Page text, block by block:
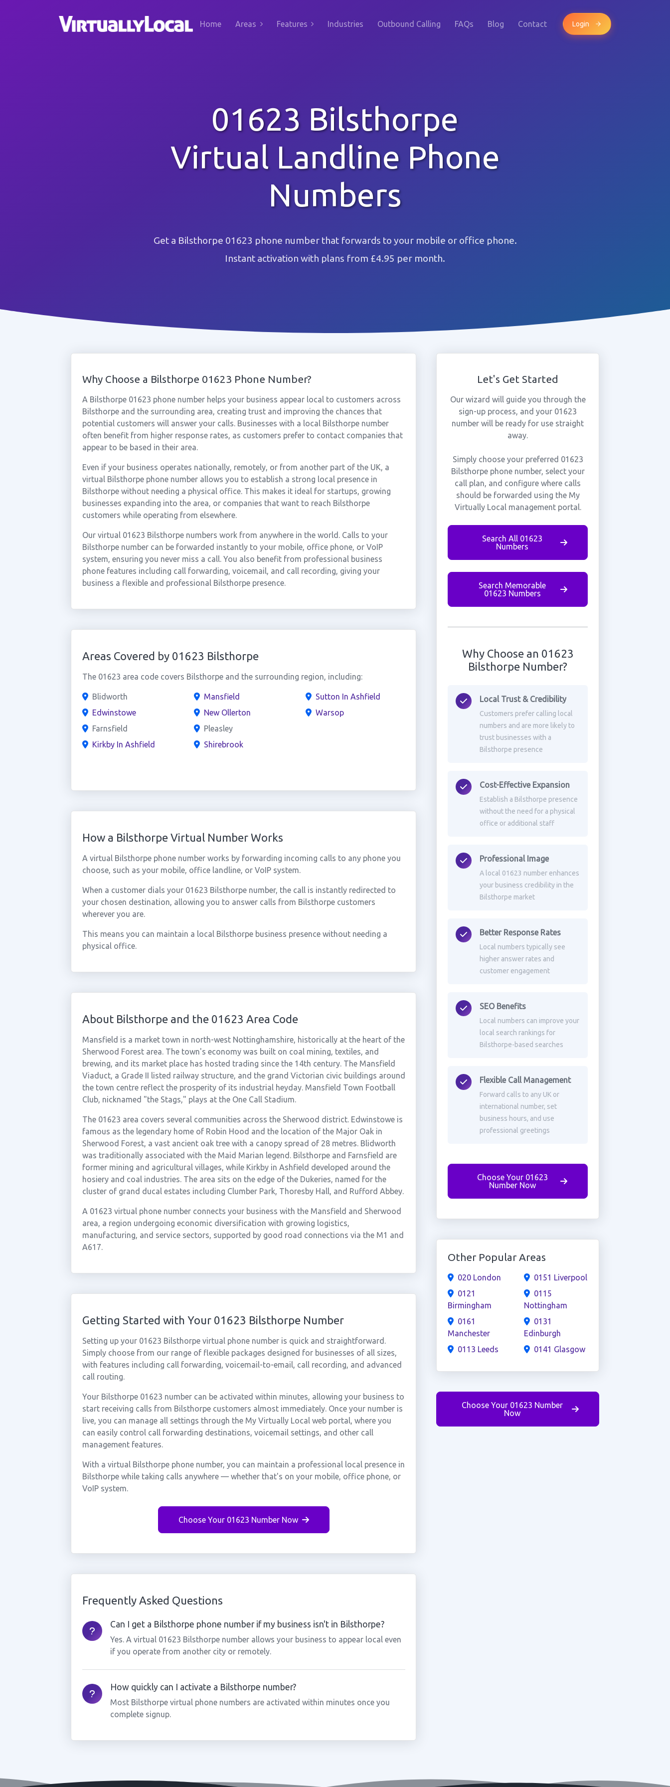
Home Areas Features Industries Outbound Calling FAQs Blog Contact Login
01623 Bilsthorpe
Virtual Landline Phone
Numbers
Get a Bilsthorpe 01623 phone number that forwards to your mobile or office phone.
Instant activation with plans from £4.95 per month.
Why Choose a Bilsthorpe 01623 Phone Number?
A Bilsthorpe 01623 phone number helps your business appear local to customers across
Bilsthorpe and the surrounding area, creating trust and improving the chances that
potential customers will answer your calls. Businesses with a local Bilsthorpe number
often benefit from higher response rates, as customers prefer to contact companies that
appear to be based in their area.
Even if your business operates nationally, remotely, or from another part of the UK, a
virtual Bilsthorpe phone number allows you to establish a strong local presence in
Bilsthorpe without needing a physical office. This makes it ideal for startups, growing
businesses expanding into the area, or companies that want to reach Bilsthorpe
customers while operating from elsewhere.
Our virtual 01623 Bilsthorpe numbers work from anywhere in the world. Calls to your
Bilsthorpe number can be forwarded instantly to your mobile, office phone, or VoIP
system, ensuring you never miss a call. You also benefit from professional business
phone features including call forwarding, voicemail, and call recording, giving your
business a flexible and professional Bilsthorpe presence.
Areas Covered by 01623 Bilsthorpe
The 01623 area code covers Bilsthorpe and the surrounding region, including:
Blidworth
Edwinstowe
Farnsfield
Kirkby In Ashfield
Mansfield
New Ollerton
Pleasley
Shirebrook
Sutton In Ashfield
Warsop
How a Bilsthorpe Virtual Number Works
A virtual Bilsthorpe phone number works by forwarding incoming calls to any phone you
choose, such as your mobile, office landline, or VoIP system.
When a customer dials your 01623 Bilsthorpe number, the call is instantly redirected to
your chosen destination, allowing you to answer calls from Bilsthorpe customers
wherever you are.
This means you can maintain a local Bilsthorpe business presence without needing a
physical office.
About Bilsthorpe and the 01623 Area Code
Mansfield is a market town in north-west Nottinghamshire, historically at the heart of the
Sherwood Forest area. The town's economy was built on coal mining, textiles, and
brewing, and its market place has hosted trading since the 14th century. The Mansfield
Viaduct, a Grade II listed railway structure, and the grand Victorian civic buildings around
the town centre reflect the prosperity of its industrial heyday. Mansfield Town Football
Club, nicknamed "the Stags," plays at the One Call Stadium.
The 01623 area covers several communities across the Sherwood district. Edwinstowe is
famous as the legendary home of Robin Hood and the location of the Major Oak in
Sherwood Forest, a vast ancient oak tree with a canopy spread of 28 metres. Blidworth
was traditionally associated with the Maid Marian legend. Bilsthorpe and Farnsfield are
former mining and agricultural villages, while Kirkby in Ashfield developed around the
hosiery and coal industries. The area sits on the edge of the Dukeries, named for the
cluster of grand ducal estates including Clumber Park, Thoresby Hall, and Rufford Abbey.
A 01623 virtual phone number connects your business with the Mansfield and Sherwood
area, a region undergoing economic diversification with growing logistics,
manufacturing, and service sectors, supported by good road connections via the M1 and
A617.
Getting Started with Your 01623 Bilsthorpe Number
Setting up your 01623 Bilsthorpe virtual phone number is quick and straightforward.
Simply choose from our range of flexible packages designed for businesses of all sizes,
with features including call forwarding, voicemail-to-email, call recording, and advanced
call routing.
Your Bilsthorpe 01623 number can be activated within minutes, allowing your business to
start receiving calls from Bilsthorpe customers almost immediately. Once your number is
live, you can manage all settings through the My Virtually Local web portal, where you
can easily control call forwarding destinations, voicemail settings, and other call
management features.
With a virtual Bilsthorpe phone number, you can maintain a professional local presence in
Bilsthorpe while taking calls anywhere — whether that's on your mobile, office phone, or
VoIP system.
Choose Your 01623 Number Now
Frequently Asked Questions
Can I get a Bilsthorpe phone number if my business isn't in Bilsthorpe?
Yes. A virtual 01623 Bilsthorpe number allows your business to appear local even
if you operate from another city or remotely.
How quickly can I activate a Bilsthorpe number?
Most Bilsthorpe virtual phone numbers are activated within minutes once you
complete signup.
Let's Get Started
Our wizard will guide you through the
sign-up process, and your 01623
number will be ready for use straight
away.
Simply choose your preferred 01623
Bilsthorpe phone number, select your
call plan, and configure where calls
should be forwarded using the My
Virtually Local management portal.
Search All 01623
Numbers
Search Memorable
01623 Numbers
Why Choose an 01623
Bilsthorpe Number?
Local Trust & Credibility
Customers prefer calling local
numbers and are more likely to
trust businesses with a
Bilsthorpe presence
Cost-Effective Expansion
Establish a Bilsthorpe presence
without the need for a physical
office or additional staff
Professional Image
A local 01623 number enhances
your business credibility in the
Bilsthorpe market
Better Response Rates
Local numbers typically see
higher answer rates and
customer engagement
SEO Benefits
Local numbers can improve your
local search rankings for
Bilsthorpe-based searches
Flexible Call Management
Forward calls to any UK or
international number, set
business hours, and use
professional greetings
Choose Your 01623
Number Now
Other Popular Areas
020 London
0121
Birmingham
0161
Manchester
0113 Leeds
0151 Liverpool
0115
Nottingham
0131
Edinburgh
0141 Glasgow
Choose Your 01623 Number
Now